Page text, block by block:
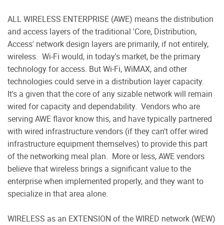
ALL WIRELESS ENTERPRISE (AWE) means the distribution
and access layers of the traditional 'Core, Distribution,
Access' network design layers are primarily, if not entirely,
wireless. Wi-Fi would, in today's market, be the primary
technology for access. But Wi-Fi, WiMAX, and other
technologies could serve in a distribution layer capacity.
It's a given that the core of any sizable network will remain
wired for capacity and dependability. Vendors who are
serving AWE flavor know this, and have typically partnered
with wired infrastructure vendors (if they can't offer wired
infrastructure equipment themselves) to provide this part
of the networking meal plan. More or less, AWE vendors
believe that wireless brings a significant value to the
enterprise when implemented properly, and they want to
specialize in that area alone.
WIRELESS as an EXTENSION of the WIRED network (WEW)